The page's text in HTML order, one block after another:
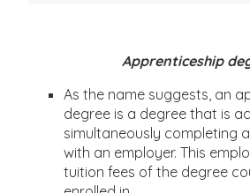
Apprenticeship
As the name suggests, an
degree is a degree that is
simultaneously completing
with an employer. This
tuition fees of the degree